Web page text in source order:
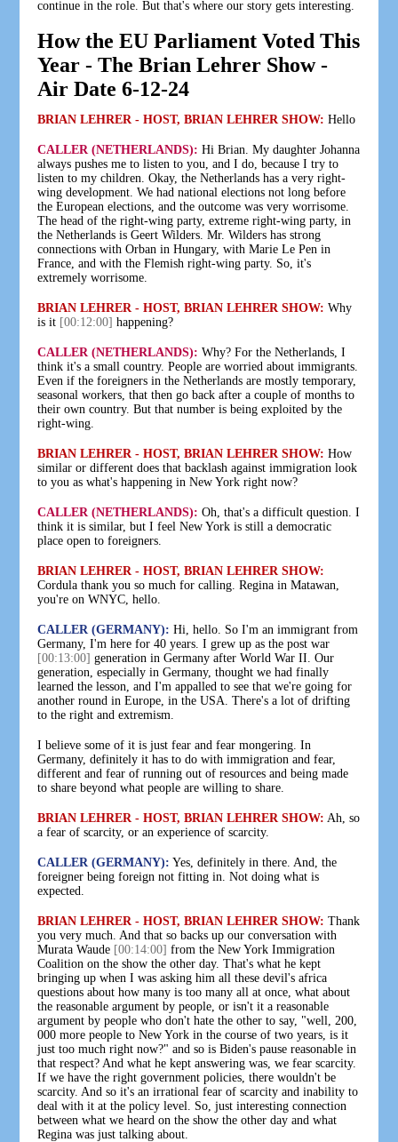
continue in the role. But that's where our story gets interesting.
How the EU Parliament Voted This
Year - The Brian Lehrer Show -
Air Date 6-12-24
BRIAN LEHRER - HOST, BRIAN LEHRER SHOW: Hello
CALLER (NETHERLANDS): Hi Brian. My daughter Johanna
always pushes me to listen to you, and I do, because I try to
listen to my children. Okay, the Netherlands has a very right-
wing development. We had national elections not long before
the European elections, and the outcome was very worrisome.
The head of the right-wing party, extreme right-wing party, in
the Netherlands is Geert Wilders. Mr. Wilders has strong
connections with Orban in Hungary, with Marie Le Pen in
France, and with the Flemish right-wing party. So, it's
extremely worrisome.
BRIAN LEHRER - HOST, BRIAN LEHRER SHOW: Why
is it [00:12:00] happening?
CALLER (NETHERLANDS): Why? For the Netherlands, I
think it's a small country. People are worried about immigrants.
Even if the foreigners in the Netherlands are mostly temporary,
seasonal workers, that then go back after a couple of months to
their own country. But that number is being exploited by the
right-wing.
BRIAN LEHRER - HOST, BRIAN LEHRER SHOW: How
similar or different does that backlash against immigration look
to you as what's happening in New York right now?
CALLER (NETHERLANDS): Oh, that's a difficult question. I
think it is similar, but I feel New York is still a democratic
place open to foreigners.
BRIAN LEHRER - HOST, BRIAN LEHRER SHOW:
Cordula thank you so much for calling. Regina in Matawan,
you're on WNYC, hello.
CALLER (GERMANY): Hi, hello. So I'm an immigrant from
Germany, I'm here for 40 years. I grew up as the post war
[00:13:00] generation in Germany after World War II. Our
generation, especially in Germany, thought we had finally
learned the lesson, and I'm appalled to see that we're going for
another round in Europe, in the USA. There's a lot of drifting
to the right and extremism.
I believe some of it is just fear and fear mongering. In
Germany, definitely it has to do with immigration and fear,
different and fear of running out of resources and being made
to share beyond what people are willing to share.
BRIAN LEHRER - HOST, BRIAN LEHRER SHOW: Ah, so
a fear of scarcity, or an experience of scarcity.
CALLER (GERMANY): Yes, definitely in there. And, the
foreigner being foreign not fitting in. Not doing what is
expected.
BRIAN LEHRER - HOST, BRIAN LEHRER SHOW: Thank
you very much. And that so backs up our conversation with
Murata Waude [00:14:00] from the New York Immigration
Coalition on the show the other day. That's what he kept
bringing up when I was asking him all these devil's africa
questions about how many is too many all at once, what about
the reasonable argument by people, or isn't it a reasonable
argument by people who don't hate the other to say, "well, 200,
000 more people to New York in the course of two years, is it
just too much right now?" and so is Biden's pause reasonable in
that respect? And what he kept answering was, we fear scarcity.
If we have the right government policies, there wouldn't be
scarcity. And so it's an irrational fear of scarcity and inability to
deal with it at the policy level. So, just interesting connection
between what we heard on the show the other day and what
Regina was just talking about.